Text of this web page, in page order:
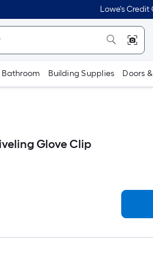
Lowe's Credit
Bathroom Building Supplies Doors
Glove Clip